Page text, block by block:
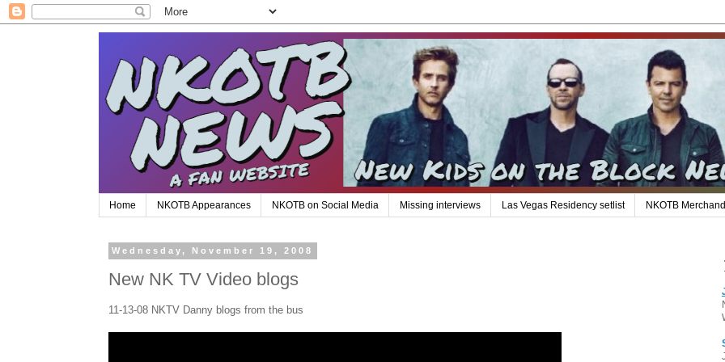
Home NKOTB Appearances NKOTB on Social Media Missing interviews Las Vegas Residency setlist NKOTB
Wednesday, November 19, 2008
New NK TV Video blogs
11-13-08 NKTV Danny blogs from the bus